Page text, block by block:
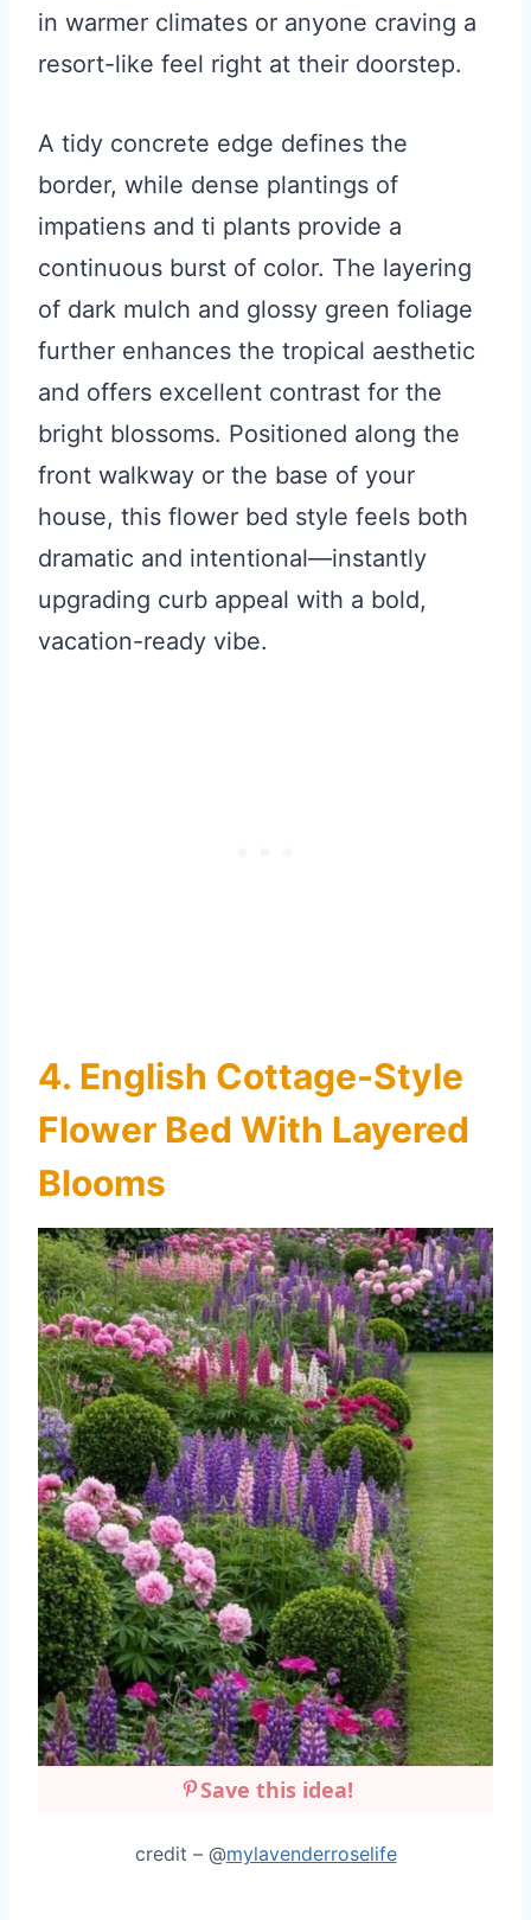
in warmer climates or anyone craving a
resort-like feel right at their doorstep.
A tidy concrete edge defines the
border, while dense plantings of
impatiens and ti plants provide a
continuous burst of color. The layering
of dark mulch and glossy green foliage
further enhances the tropical aesthetic
and offers excellent contrast for the
bright blossoms. Positioned along the
front walkway or the base of your
house, this flower bed style feels both
dramatic and intentional—instantly
upgrading curb appeal with a bold,
vacation-ready vibe.
4. English Cottage-Style
Flower Bed With Layered
Blooms
Save this idea!
credit – @mylavenderroselife